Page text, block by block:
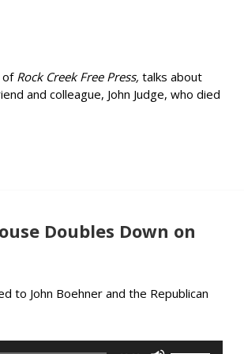
of Rock Creek Free Press, talks about
and colleague, John Judge, who died
Emergency”, and Pays Tribute to the
Doubles Down on
to John Boehner and the Republican
Do-Nothing House Doubles Down on